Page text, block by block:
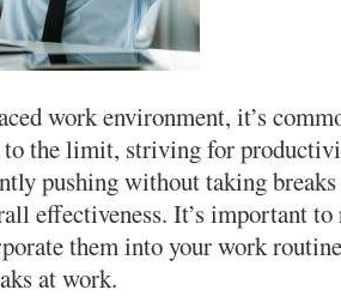
work environment, it’s
to the limit, striving for
pushing without taking
effectiveness. It’s important
them into your work
at work.